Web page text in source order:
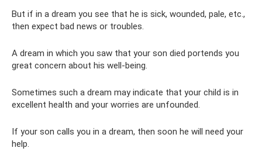
But if in a dream you see that he is sick, wounded, pale, etc.,
then expect bad news or troubles.
A dream in which you saw that your son died portends you
great concern about his well-being.
Sometimes such a dream may indicate that your child is in
excellent health and your worries are unfounded.
If your son calls you in a dream, then soon he will need your
help.